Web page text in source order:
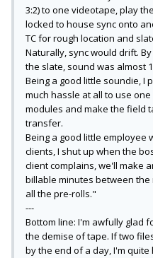
3:2) to one videotape, play
locked to house sync onto
TC for rough location and
Naturally, sync would drift.
the slate, sound was almost
Being a good little soundie, I
much hassle at all to use
modules and make the field
transfer.
Being a good little
clients, I shut up when the
client complains, we'll make
billable minutes between
all the pre-rolls."
---
Bottom line: I'm awfully glad
the demise of tape. If two
by the end of a day, I'm